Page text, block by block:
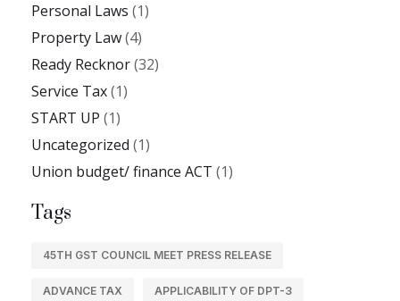
Personal Laws (1)
Property Law(4)
Ready Recknor(32)
Service Tax(1)
START UP (1)
Uncategorized (1)
Union budget/ finance ACT (1)
Tags
45TH GST COUNCIL MEET PRESS RELEASE
ADVANCE TAX APPLICABILITY OF DPT-3